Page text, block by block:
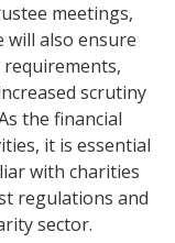
meetings,
will also ensure
scrutiny
the financial
it is essential
with charities
regulations and
sector.